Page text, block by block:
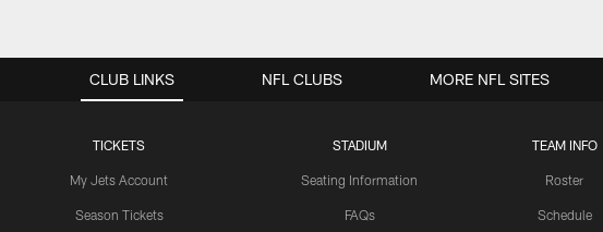
CLUB LINKS
TICKETS
My Jets Account
Season Tickets
STADIUM
Seating Information
FAQs
TEAM INFO
Roster
Schedule
NFL CLUBS MORE NFL SITES